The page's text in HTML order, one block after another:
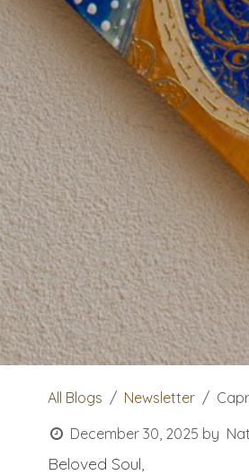
All Blogs Newsletter
December 30, 2025 by
Beloved Soul,